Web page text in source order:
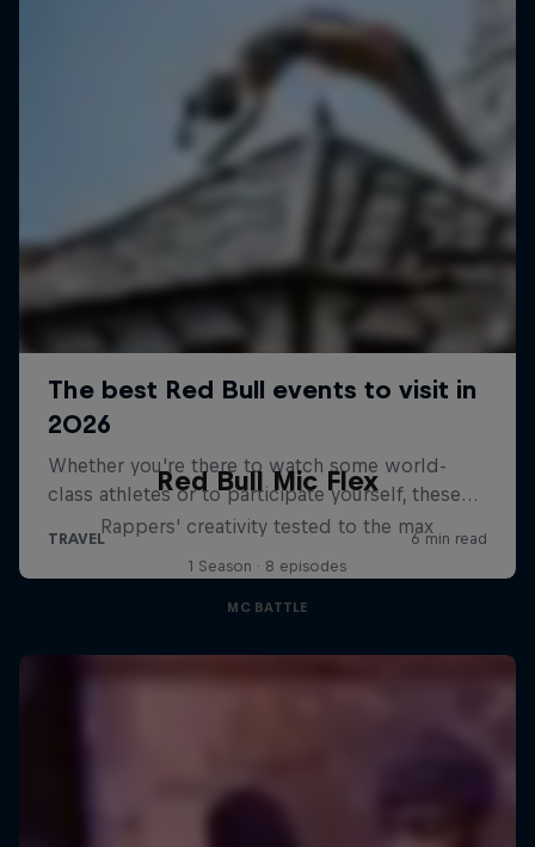
Red Bull Mic Flex
Rappers' creativity tested to the max
1 Season · 8 episodes
MC BATTLE